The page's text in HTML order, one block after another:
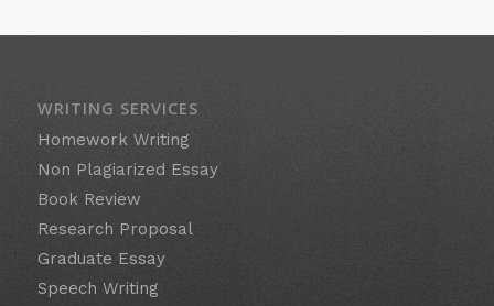
WRITING SERVICES
Homework Writing
Non Plagiarized Essay
Book Review
Research Proposal
Graduate Essay
Speech Writing